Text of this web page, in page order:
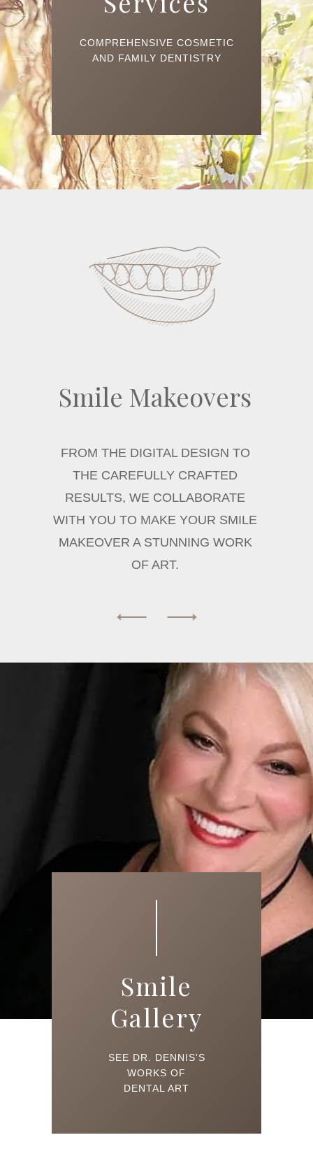
COMPREHENSIVE COSMETIC
AND FAMILY DENTISTRY
FROM THE DIGITAL DESIGN TO
THE CAREFULLY CRAFTED
RESULTS, WE COLLABORATE
WITH YOU TO MAKE YOUR SMILE
MAKEOVER A STUNNING WORK
OF ART.
Smile Makeovers
Smile
Gallery
SEE DR. DENNIS'S
WORKS OF
DENTAL ART